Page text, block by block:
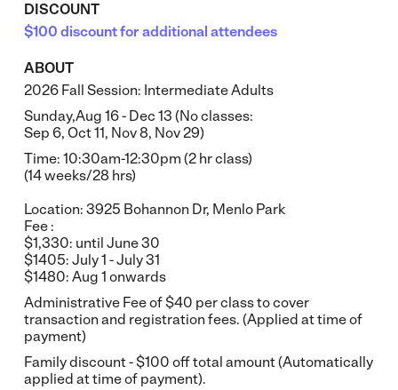
DISCOUNT
$100 discount for additional attendees
ABOUT
2026 Fall Session: Intermediate Adults
Sunday,Aug 16 - Dec 13 (No classes:
Sep 6, Oct 11, Nov 8, Nov 29)
Time: 10:30am-12:30pm (2 hr class)
(14 weeks/28 hrs)
Location: 3925 Bohannon Dr, Menlo Park
Fee :
$1,330: until June 30
$1405: July 1 - July 31
$1480: Aug 1 onwards
Administrative Fee of $40 per class to cover
transaction and registration fees. (Applied at time of
payment)
Family discount - $100 off total amount (Automatically
applied at time of payment).